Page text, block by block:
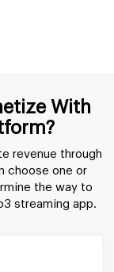
With
revenue through
choose one or
the way to
streaming app.